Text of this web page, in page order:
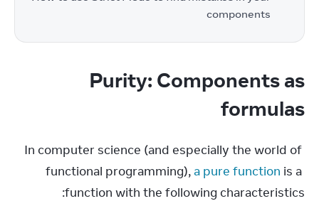
components
Purity: Components as
formulas
In computer science (and especially the world of
functional programming), a pure function is a
function with the following characteristics: